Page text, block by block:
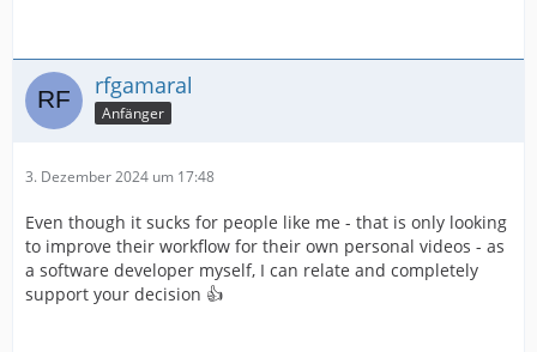
rfgamaral
Anfänger
3. Dezember 2024 um 17:48
Even though it sucks for people like me - that is only looking
to improve their workflow for their own personal videos - as
a software developer myself, I can relate and completely
support your decision 👍